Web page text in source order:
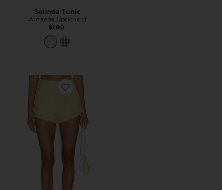
Solinda Tunic
Amanda Uprichard
$180
Favorite Cara Shorts